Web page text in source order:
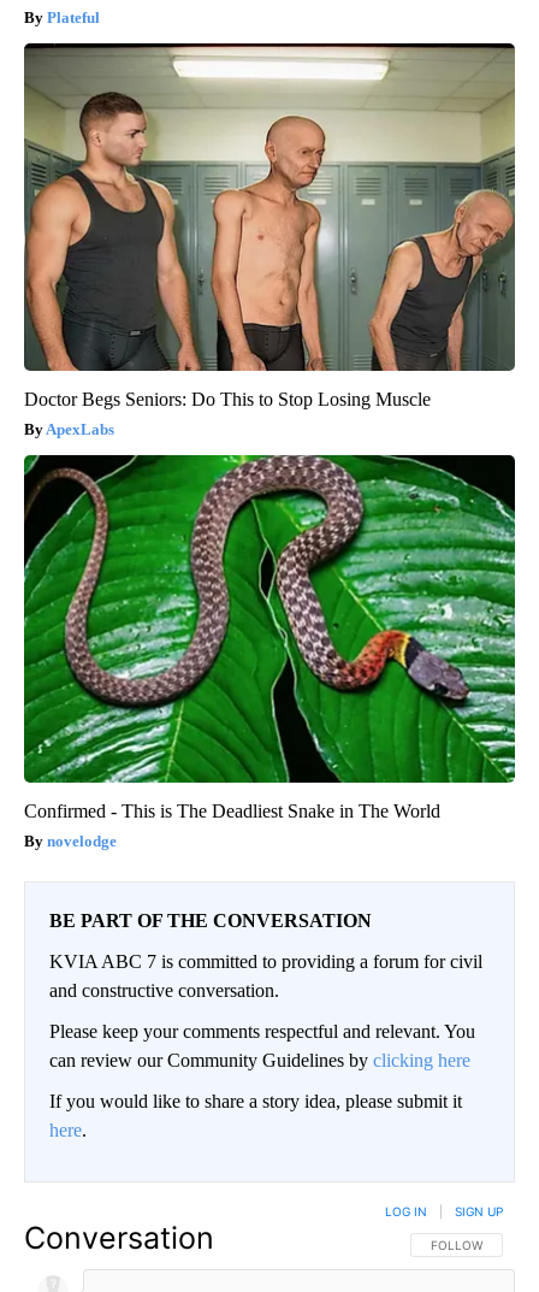
Plateful
Doctor Begs Seniors: Do This to Stop Losing Muscle
ApexLabs
Confirmed - This is The Deadliest Snake in The World
novelodge
BE PART OF THE CONVERSATION
KVIA ABC 7 is committed to providing a forum for civil
and constructive conversation.
Please keep your comments respectful and relevant. You
can review our Community Guidelines by clicking here
If you would like to share a story idea, please submit it
here.
Conversation FOLLOW THIS
FOLLOW
LOG IN SIGN UP